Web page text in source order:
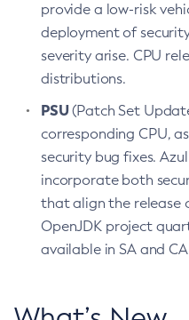
provide a low-risk
deployment of
severity arise. CPU
distributions.
PSU(Patch Set
corresponding CPU,
security bug fixes.
incorporate both
that align the release
OpenJDK project
available in SA and